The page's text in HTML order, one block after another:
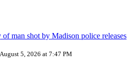
man shot by Madison police releases
5, 2026 at 7:47 PM